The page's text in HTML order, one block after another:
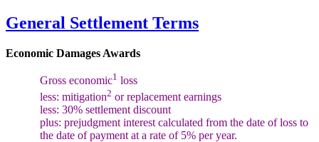
General Settlement Terms
Economic Damages Awards
Gross economic1 loss
less: mitigation2 or replacement earnings
less: 30% settlement discount
plus: prejudgment interest calculated from the date of loss to
the date of payment at a rate of 5% per year.